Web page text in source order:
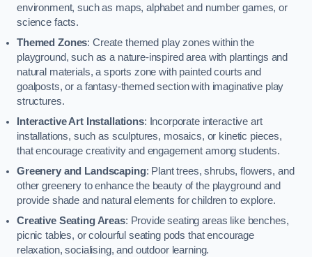
environment, such as maps, alphabet and number games, or
science facts.
Themed Zones: Create themed play zones within the
playground, such as a nature-inspired area with plantings and
natural materials, a sports zone with painted courts and
goalposts, or a fantasy-themed section with imaginative play
structures.
Interactive Art Installations: Incorporate interactive art
installations, such as sculptures, mosaics, or kinetic pieces,
that encourage creativity and engagement among students.
Greenery and Landscaping: Plant trees, shrubs, flowers, and
other greenery to enhance the beauty of the playground and
provide shade and natural elements for children to explore.
Creative Seating Areas: Provide seating areas like benches,
picnic tables, or colourful seating pods that encourage
relaxation, socialising, and outdoor learning.